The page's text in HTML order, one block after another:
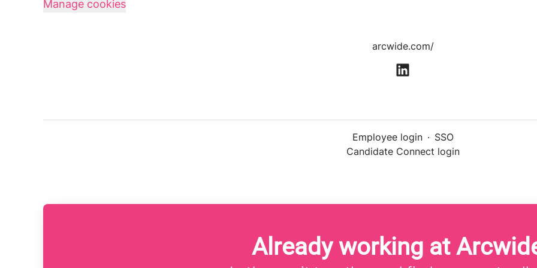
Manage cookies
arcwide.com/
Employee login · SSO
Candidate Connect login
Already working at